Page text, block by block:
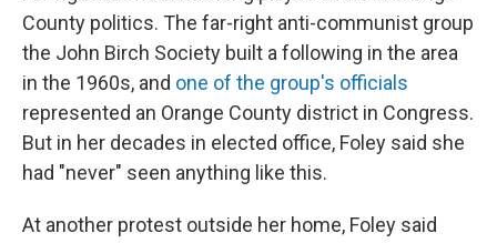
County politics. The far-right anti-communist group
the John Birch Society built a following in the area
in the 1960s, and one of the group's officials
represented an Orange County district in Congress.
But in her decades in elected office, Foley said she
had "never" seen anything like this.
At another protest outside her home, Foley said